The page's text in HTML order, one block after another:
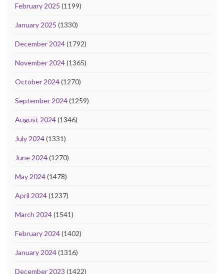
February 2025 (1199)
January 2025 (1330)
December 2024(1792)
November 2024(1365)
October 2024(1270)
September 2024(1259)
August 2024(1346)
July 2024(1331)
June 2024(1270)
May 2024(1478)
April 2024(1237)
March 2024(1541)
February 2024(1402)
January 2024(1316)
December 2023 (1422)